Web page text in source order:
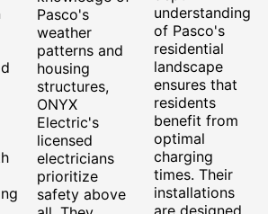
Pasco's
weather
patterns and
housing
structures,
ONYX
Electric's
licensed
electricians
prioritize
safety above
understanding
of Pasco's
residential
landscape
ensures that
residents
benefit from
optimal
charging
times. Their
installations
are designed